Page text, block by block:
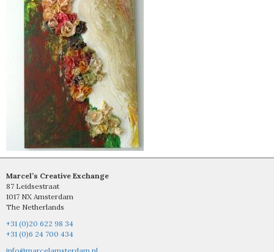
Marcel’s Creative Exchange
87 Leidsestraat
1017 NX Amsterdam
The Netherlands
+31 (0)20 622 98 34
+31 (0)6 24 700 434